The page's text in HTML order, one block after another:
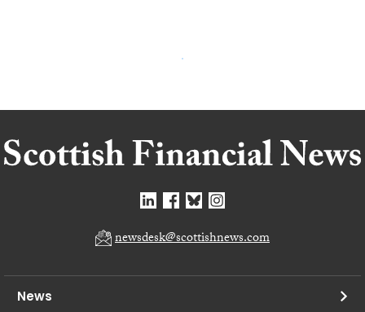
newsdesk@scottishnews.com
News